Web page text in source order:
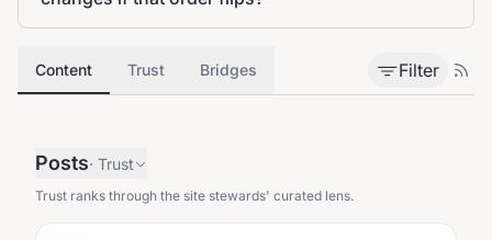
Content Trust Bridges Filter
Posts· Trust
Trust ranks through the site stewards' curated lens.